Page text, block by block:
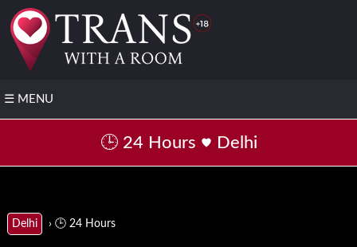
☰ MENU
❤️
▶️
🕒 24 Hours Delhi
Delhi › 🕒 24 Hours